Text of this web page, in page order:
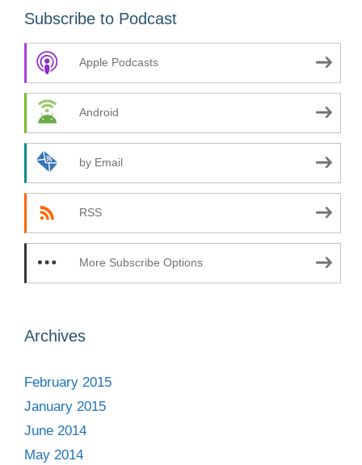
Subscribe to Podcast
Apple Podcasts
Android
by Email
RSS
More Subscribe Options
Archives
February 2015
January 2015
June 2014
May 2014